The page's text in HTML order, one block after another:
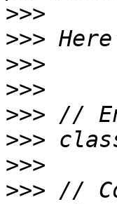
>>>
>>>
>>>
>>>
>>>
>>>
>>>
>>>